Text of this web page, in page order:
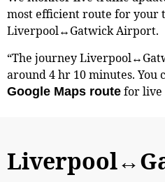
most efficient route for your
Liverpool↔Gatwick Airport.
“The journey
around 4 hr 10 minutes. You
Google Maps route for live